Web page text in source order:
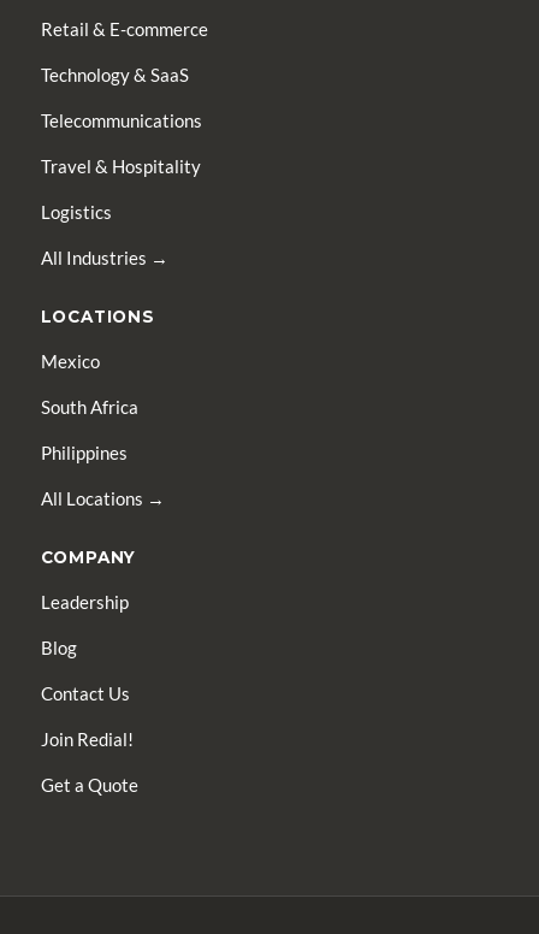
Retail & E-commerce
Technology & SaaS
Telecommunications
Travel & Hospitality
Logistics
All Industries →
LOCATIONS
Mexico
South Africa
Philippines
All Locations →
COMPANY
Leadership
Blog
Contact Us
Join Redial!
Get a Quote